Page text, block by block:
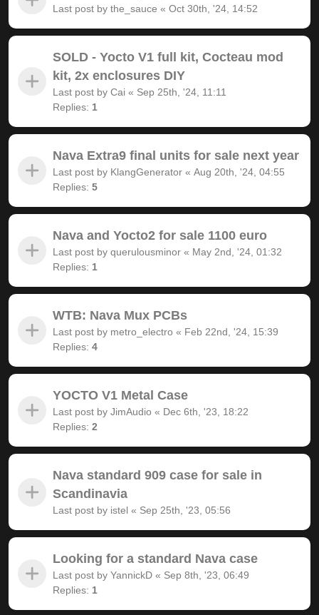
Last post by the_sauce « Oct 30th, '24, 14:52
SOLD - Yocto V1 full kit, Cocteau mod
kit, 2x enclosures DIY
Last post by Cai « Sep 25th, '24, 11:11
Replies: 1
Nava Extra9 final units for sale next year
Last post by KlangGenerator « Aug 20th, '24, 04:55
Replies: 5
Nava and Yocto2 for sale 1100 euro
Last post by querulousminor « May 2nd, '24, 01:32
Replies: 1
WTB: Nava Mux PCBs
Last post by metro_electro « Feb 22nd, '24, 15:39
Replies: 4
YOCTO V1 Metal Case
Last post by JimAudio « Dec 6th, '23, 18:22
Replies: 2
Nava standard 909 case for sale in
Scandinavia
Last post by istel « Sep 25th, '23, 05:56
Looking for a standard Nava case
Last post by YannickD « Sep 8th, '23, 06:49
Replies: 1